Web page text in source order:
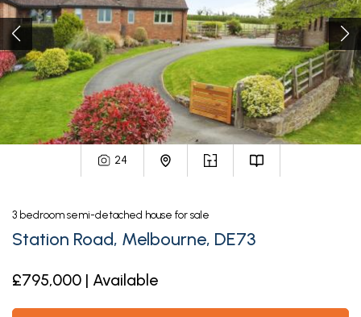
24
3 bedroom semi-detached house for sale
Station Road, Melbourne, DE73
£795,000 | Available